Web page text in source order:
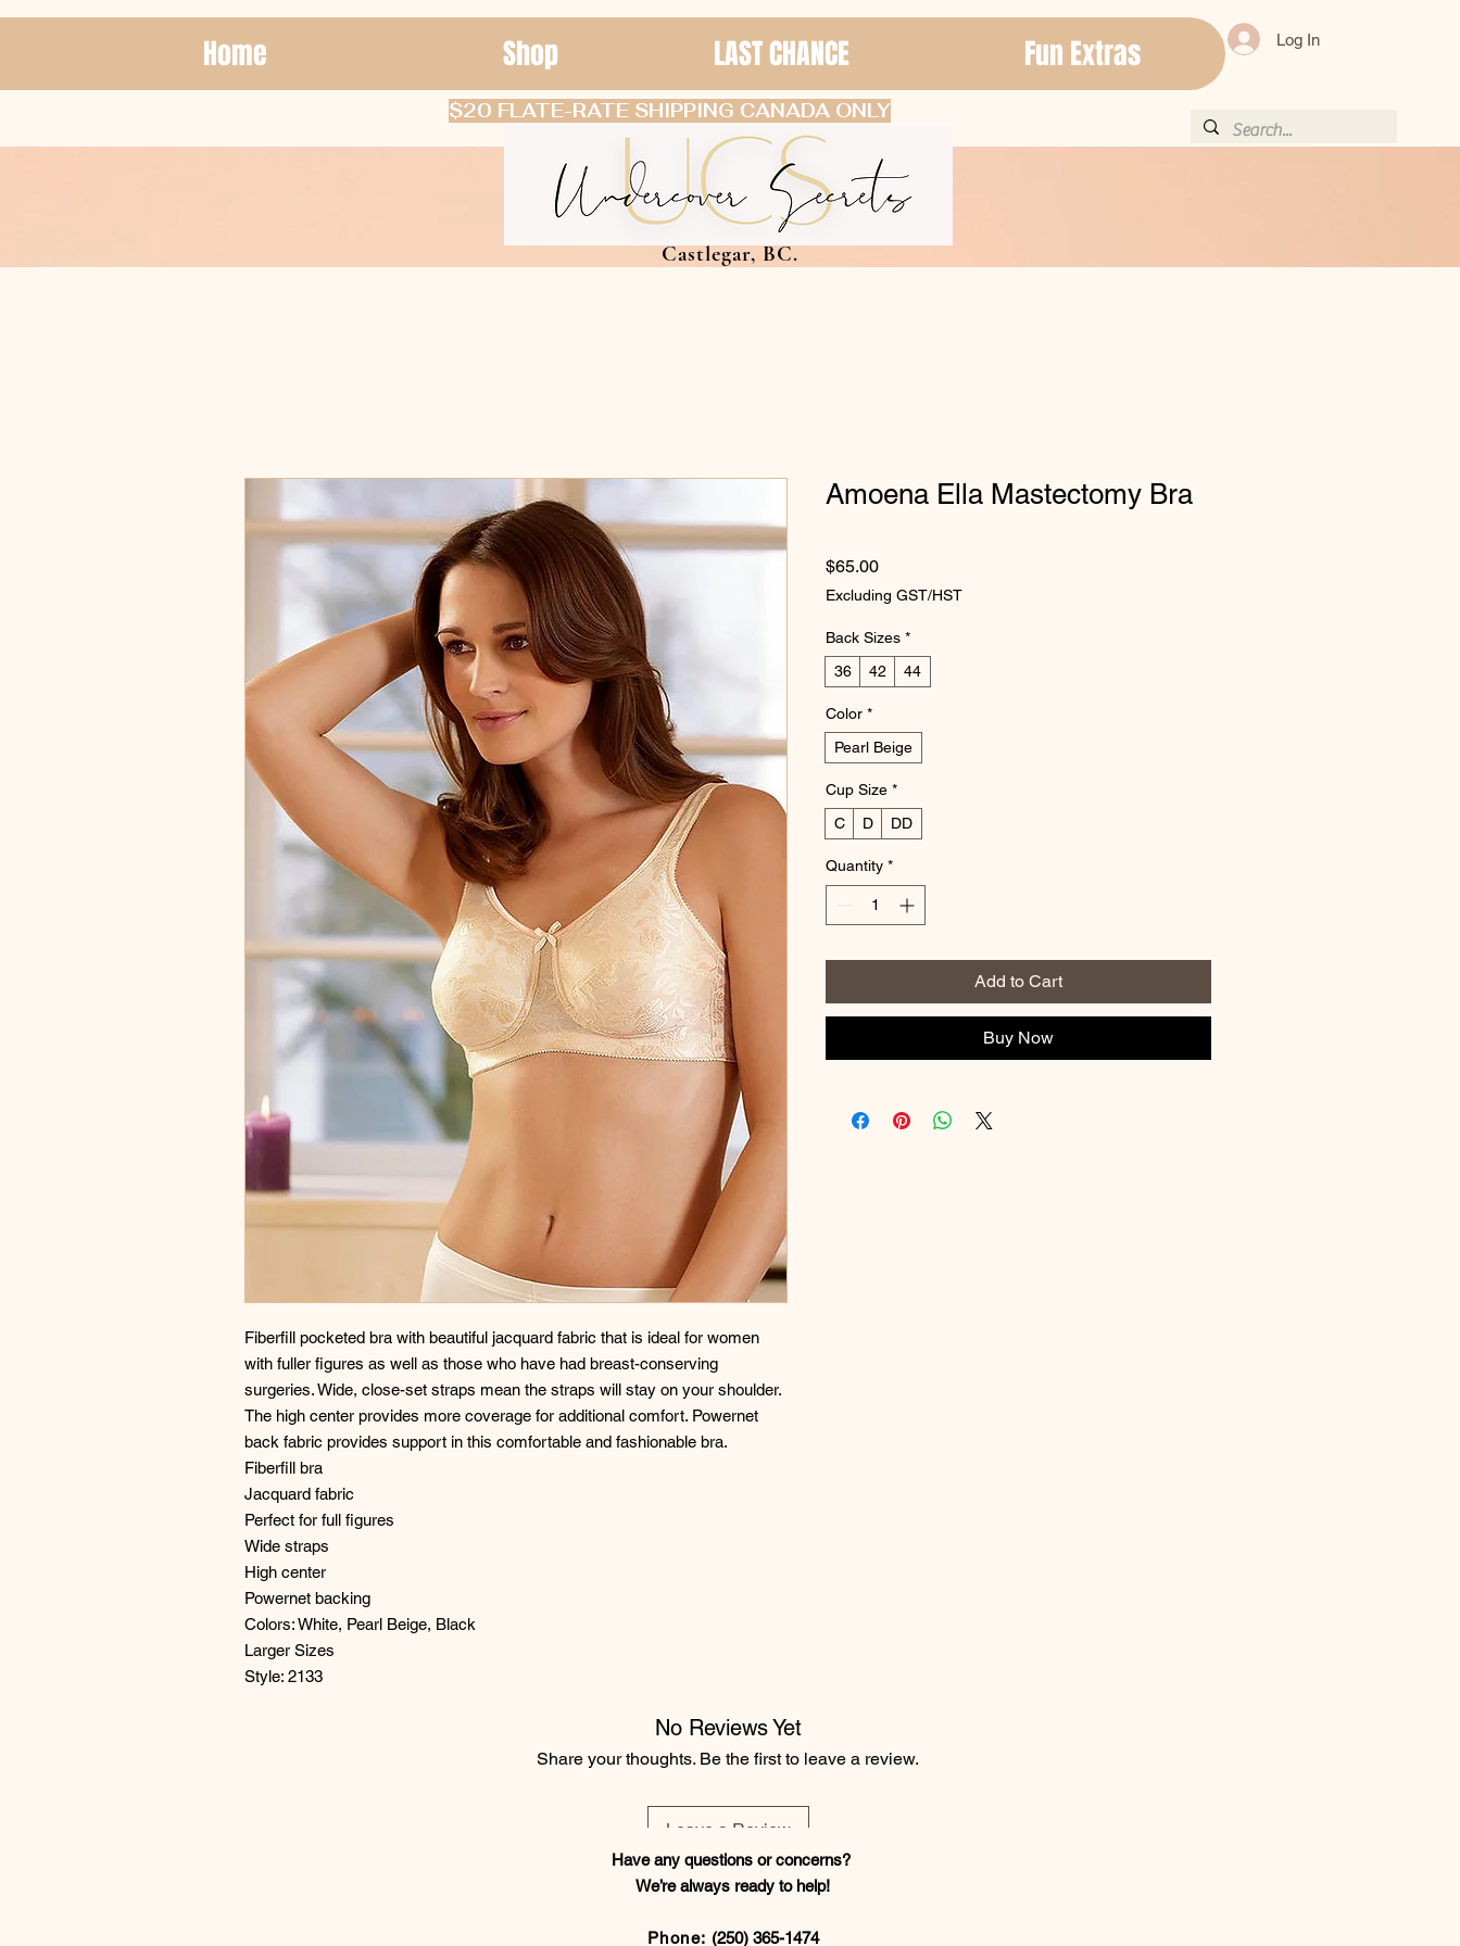
Home Shop LAST CHANCE Fun Extras Log In
$20 FLATE-RATE SHIPPING CANADA ONLY
Castlegar, BC.
Fiberfill pocketed bra with beautiful jacquard fabric that is ideal for women
with fuller figures as well as those who have had breast-conserving
surgeries. Wide, close-set straps mean the straps will stay on your shoulder.
The high center provides more coverage for additional comfort. Powernet
back fabric provides support in this comfortable and fashionable bra.
Fiberfill bra
Jacquard fabric
Perfect for full figures
Wide straps
High center
Powernet backing
Colors: White, Pearl Beige, Black
Larger Sizes
Style: 2133
Amoena Ella Mastectomy Bra
$65.00Price
Excluding GST/HST
Back Sizes *
36
42 44
Color *
Pearl Beige
Cup Size *
C
D DD
Quantity *
Add to Cart
Buy Now
No Reviews Yet
Share your thoughts. Be the first to leave a review.
Leave a Review
Have any questions or concerns?
We’re always ready to help!
Phone: (250) 365-1474